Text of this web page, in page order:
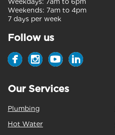
Weekends: 7am to 4pm
7 days per week
Follow us
Our Services
Plumbing
Hot Water